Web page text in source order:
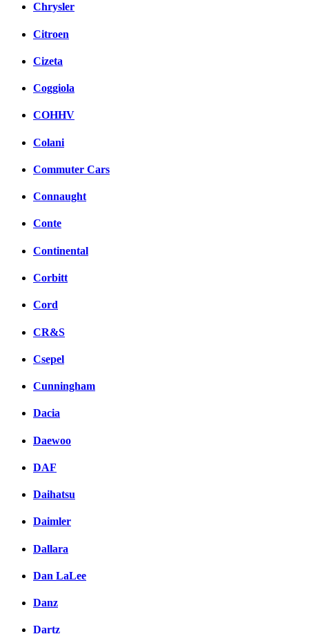
Chrysler
Citroen
Cizeta
Coggiola
COHHV
Colani
Commuter Cars
Connaught
Conte
Continental
Corbitt
Cord
CR&S
Csepel
Cunningham
Dacia
Daewoo
DAF
Daihatsu
Daimler
Dallara
Dan LaLee
Danz
Dartz